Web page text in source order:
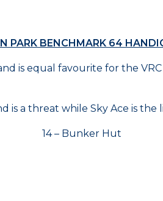
PARK BENCHMARK 64
is equal favourite for the
is a threat while Sky Ace is the
14 – Bunker Hut 2